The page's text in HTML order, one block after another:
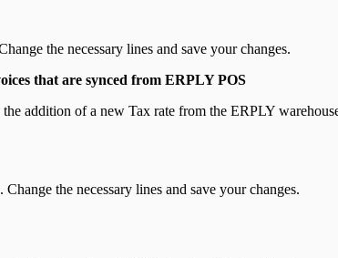
the necessary lines and save your changes.
that are synced from ERPLY POS
addition of a new Tax rate from the ERPLY
the necessary lines and save your changes.